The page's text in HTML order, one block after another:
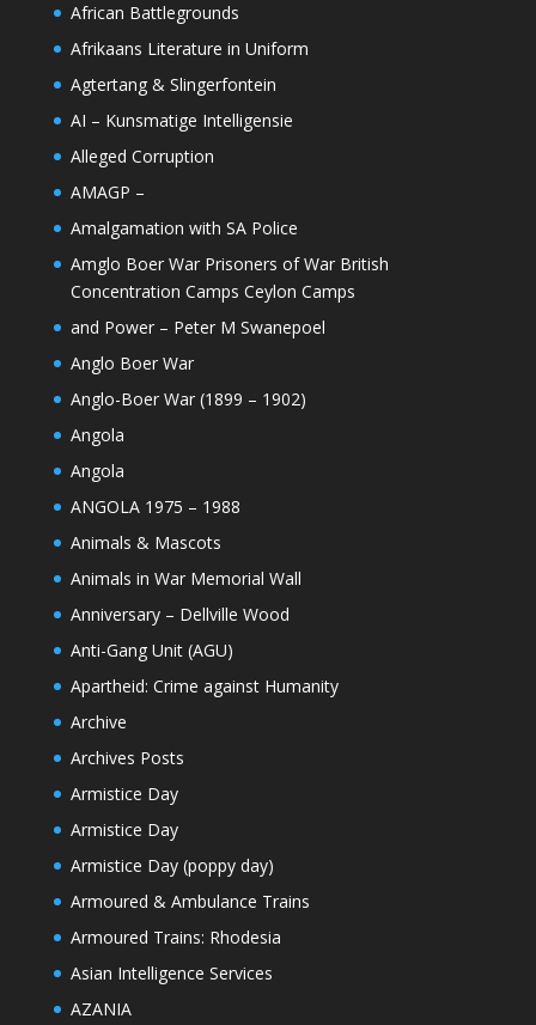
African Battlegrounds
Afrikaans Literature in Uniform
Agtertang & Slingerfontein
AI – Kunsmatige Intelligensie
Alleged Corruption
AMAGP –
Amalgamation with SA Police
Amglo Boer War Prisoners of War British
Concentration Camps Ceylon Camps
and Power – Peter M Swanepoel
Anglo Boer War
Anglo-Boer War (1899 – 1902)
Angola
Angola
ANGOLA 1975 – 1988
Animals & Mascots
Animals in War Memorial Wall
Anniversary – Dellville Wood
Anti-Gang Unit (AGU)
Apartheid: Crime against Humanity
Archive
Archives Posts
Armistice Day
Armistice Day
Armistice Day (poppy day)
Armoured & Ambulance Trains
Armoured Trains: Rhodesia
Asian Intelligence Services
AZANIA